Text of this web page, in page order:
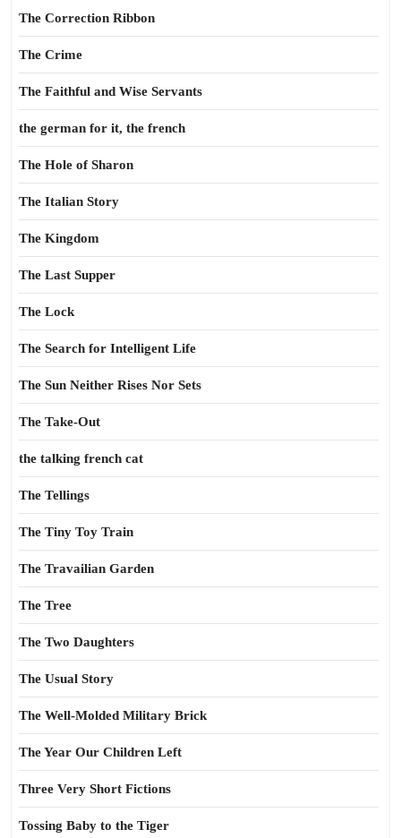
The Correction Ribbon
The Crime
The Faithful and Wise Servants
the german for it, the french
The Hole of Sharon
The Italian Story
The Kingdom
The Last Supper
The Lock
The Search for Intelligent Life
The Sun Neither Rises Nor Sets
The Take-Out
the talking french cat
The Tellings
The Tiny Toy Train
The Travailian Garden
The Tree
The Two Daughters
The Usual Story
The Well-Molded Military Brick
The Year Our Children Left
Three Very Short Fictions
Tossing Baby to the Tiger